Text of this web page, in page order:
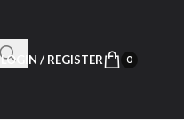
LOGIN / REGISTER 0